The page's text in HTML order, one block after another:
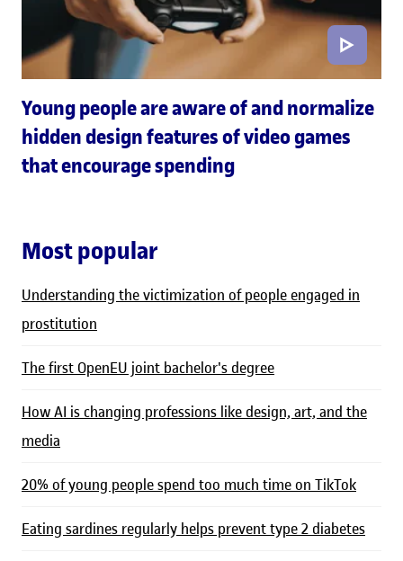
Young people are aware of and normalize
hidden design features of video games
that encourage spending
Most popular
Understanding the victimization of people engaged in
prostitution
The first OpenEU joint bachelor's degree
How AI is changing professions like design, art, and the
media
20% of young people spend too much time on TikTok
Eating sardines regularly helps prevent type 2 diabetes